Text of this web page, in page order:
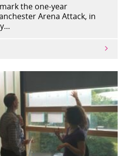
the one-year
Arena Attack, in